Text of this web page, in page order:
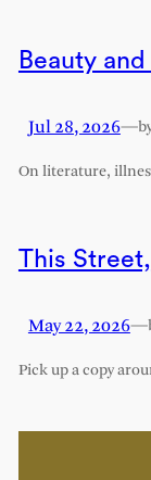
Beauty
Jul 28, 2026—
On literature,
This
May 22, 2026—
Pick up a copy